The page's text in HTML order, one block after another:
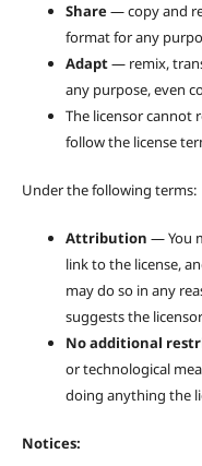
Share— copy and
format for any
Adapt— remix,
any purpose, even
The licensor cannot
follow the license
Under the following terms:
Attribution — You
link to the license,
may do so in any
suggests the
No additional
or technological
doing anything the
Notices: